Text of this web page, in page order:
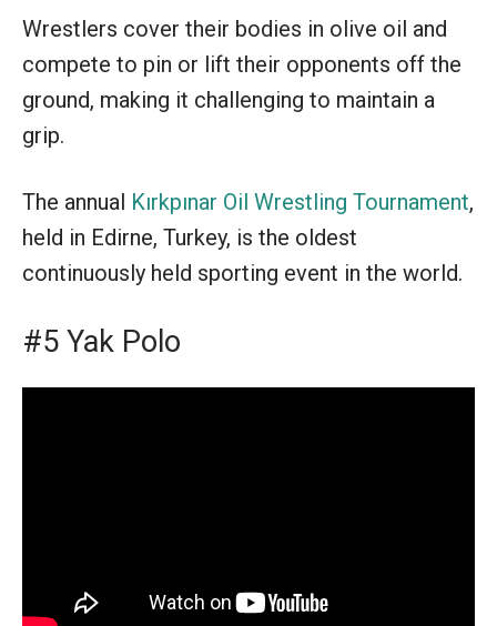
Wrestlers cover their bodies in olive oil and
compete to pin or lift their opponents off the
ground, making it challenging to maintain a
grip.
The annual Kırkpınar Oil Wrestling Tournament,
held in Edirne, Turkey, is the oldest
continuously held sporting event in the world.
#5 Yak Polo